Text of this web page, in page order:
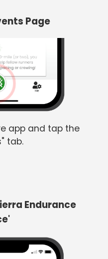
Page
app and tap the
tab.
Endurance